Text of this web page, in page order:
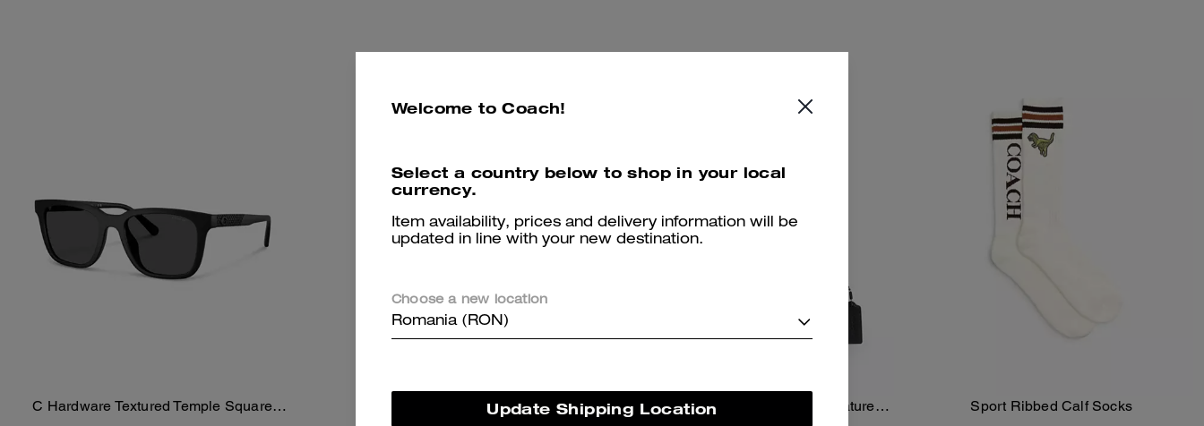
Add To Bag
C Hardware Textured Temple Square
Add To Bag
Sport Ribbed Calf Socks
Travel Kit With Speedclip In Signature
Sport Ribbed Calf Socks
Welcome to Coach!
Select a country below to shop in your local
currency.
Item availability, prices and delivery information will be
updated in line with your new destination.
Choose a new location
Romania (RON)
Update Shipping Location